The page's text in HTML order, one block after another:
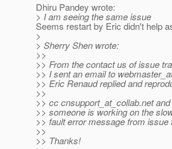
Dhiru Pandey wrote:
> I am seeing the same issue
Seems restart by Eric didn't help
>
> Sherry Shen wrote:
>>
>> From the contact us of issue
>> I sent an email to
>> Eric Renaud replied and
>>
>> cc cnsupport_at_collab.net
>> someone is working on the
>> fault error message from issue
>>
>> Thanks!